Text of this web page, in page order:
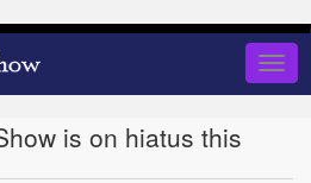
is on hiatus this